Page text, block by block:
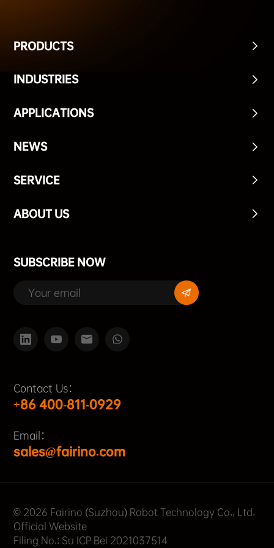
PRODUCTS
INDUSTRIES
APPLICATIONS
NEWS
SERVICE
ABOUT US
SUBSCRIBE NOW
Contact Us：
+86 400-811-0929
Email：
sales@fairino.com
© 2026 Fairino (Suzhou) Robot Technology Co., Ltd.
Official Website
Filing No.: Su ICP Bei 2021037514